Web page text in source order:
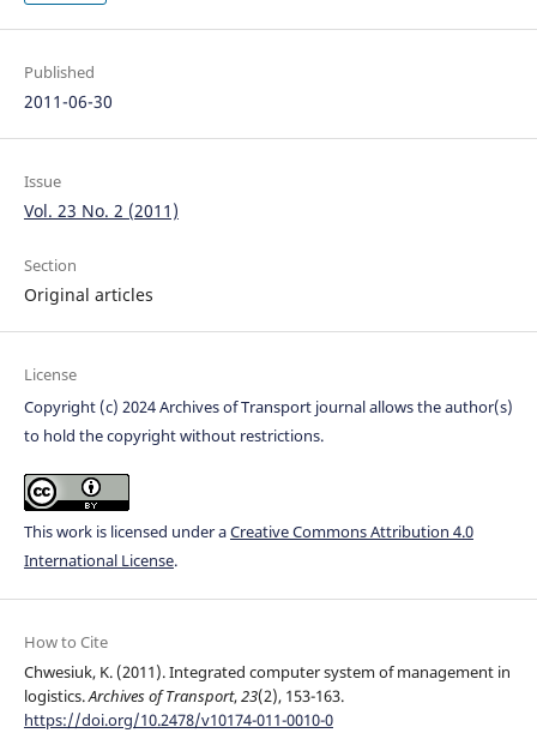
Published
2011-06-30
Issue
Vol. 23 No. 2 (2011)
Section
Original articles
License
Copyright (c) 2024 Archives of Transport journal allows the author(s)
to hold the copyright without restrictions.
This work is licensed under aCreative Commons Attribution 4.0
International License.
How to Cite
Chwesiuk, K. (2011). Integrated computer system of management in
logistics.Archives of Transport,23(2), 153-163.
https://doi.org/10.2478/v10174-011-0010-0